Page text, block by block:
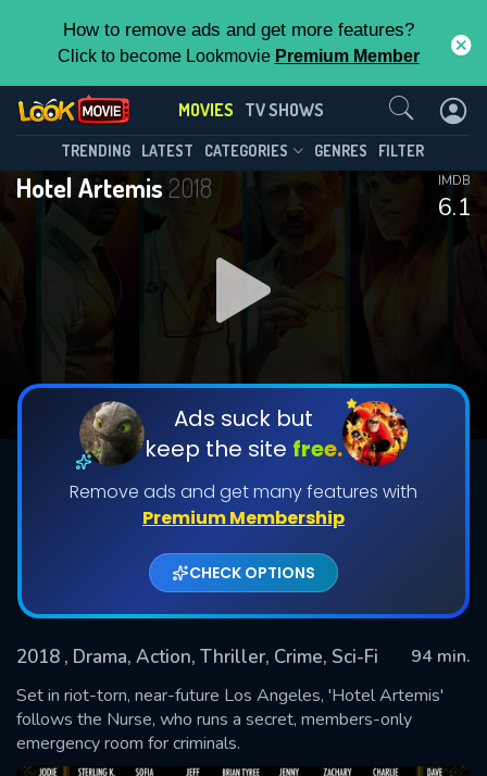
How to remove ads and get more features?
Click to become Lookmovie Premium Member
MOVIES TV SHOWS
TRENDING LATEST CATEGORIES GENRES FILTER
Hotel Artemis 2018
6.1
IMDB
Ads suck but
keep the site free.
Remove ads and get many features with
Premium Membership
CHECK OPTIONS
2018 , Drama, Action, Thriller, Crime, Sci-Fi
94 min.
Set in riot-torn, near-future Los Angeles, 'Hotel Artemis'
follows the Nurse, who runs a secret, members-only
emergency room for criminals.
Contact Us
SUBMIT